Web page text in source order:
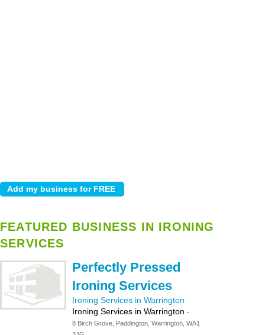
FEATURED BUSINESS IN IRONING
SERVICES
Perfectly Pressed
Ironing Services
Ironing Services in Warrington
Ironing Services in Warrington -
8 Birch Grove, Paddington, Warrington, WA1